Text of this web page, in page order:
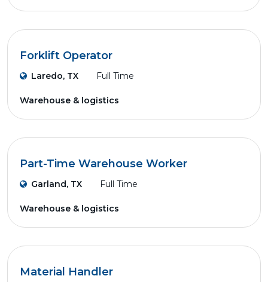
Forklift Operator
Laredo, TX Full Time
Warehouse & logistics
Part-Time Warehouse Worker
Garland, TX Full Time
Warehouse & logistics
Material Handler